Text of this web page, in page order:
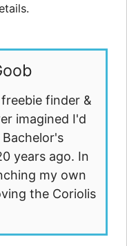
freebie finder &
imagined I'd
years ago. In
my own
the Coriolis